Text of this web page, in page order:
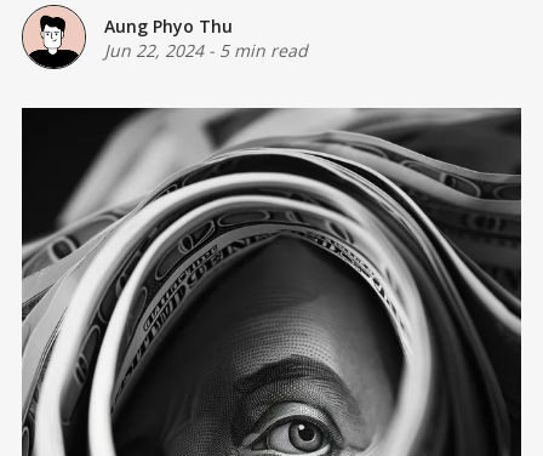
Aung Phyo Thu
Jun 22, 2024- 5 min read